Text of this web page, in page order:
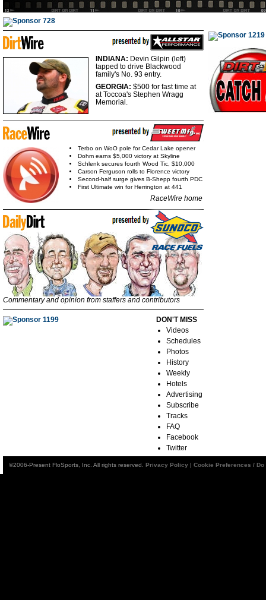
INDIANA: Devin Gilpin (left)
tapped to drive Blackwood
family's No. 93 entry.
GEORGIA: $500 for fast time at
at Toccoa's Stephen Wragg
Memorial.
Terbo on WoO pole for Cedar Lake opener
Dohm earns $5,000 victory at Skyline
Schlenk secures fourth Wood Tic, $10,000
Carson Ferguson rolls to Florence victory
Second-half surge gives B-Shepp fourth PDC
First Ultimate win for Herrington at 441
RaceWire home
Commentary and opinion from staffers and contributors
DON'T MISS
Videos
Schedules
Photos
History
Weekly
Hotels
Advertising
Subscribe
Tracks
FAQ
Facebook
Twitter
©2006-Present FloSports, Inc. All rights reserved. Privacy Policy | Cookie Preferences /